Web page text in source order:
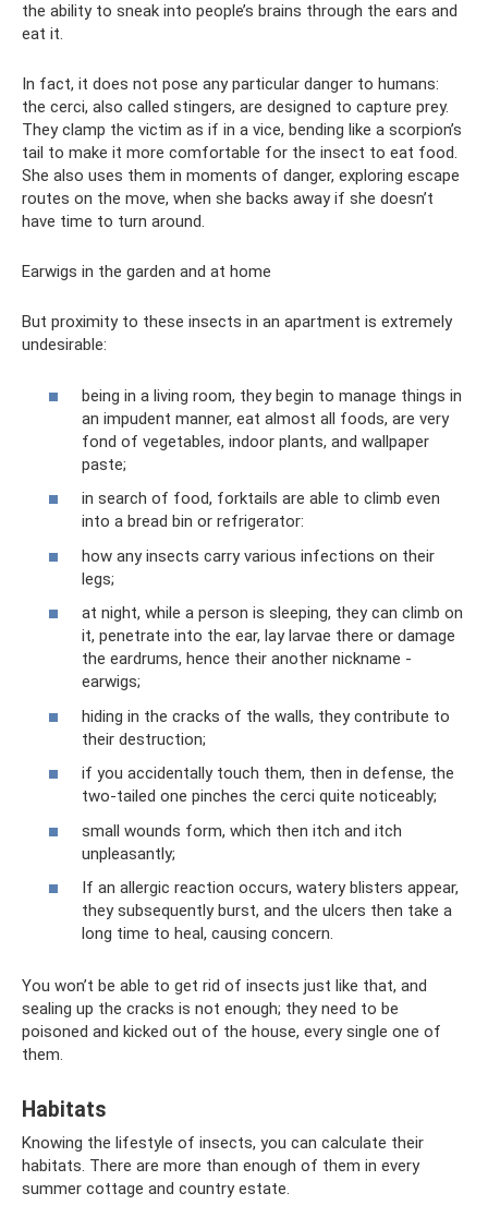
the ability to sneak into people’s brains through the ears and
eat it.
In fact, it does not pose any particular danger to humans:
the cerci, also called stingers, are designed to capture prey.
They clamp the victim as if in a vice, bending like a scorpion’s
tail to make it more comfortable for the insect to eat food.
She also uses them in moments of danger, exploring escape
routes on the move, when she backs away if she doesn’t
have time to turn around.
Earwigs in the garden and at home
But proximity to these insects in an apartment is extremely
undesirable:
being in a living room, they begin to manage things in
an impudent manner, eat almost all foods, are very
fond of vegetables, indoor plants, and wallpaper
paste;
in search of food, forktails are able to climb even
into a bread bin or refrigerator:
how any insects carry various infections on their
legs;
at night, while a person is sleeping, they can climb on
it, penetrate into the ear, lay larvae there or damage
the eardrums, hence their another nickname -
earwigs;
hiding in the cracks of the walls, they contribute to
their destruction;
if you accidentally touch them, then in defense, the
two-tailed one pinches the cerci quite noticeably;
small wounds form, which then itch and itch
unpleasantly;
If an allergic reaction occurs, watery blisters appear,
they subsequently burst, and the ulcers then take a
long time to heal, causing concern.
You won’t be able to get rid of insects just like that, and
sealing up the cracks is not enough; they need to be
poisoned and kicked out of the house, every single one of
them.
Habitats
Knowing the lifestyle of insects, you can calculate their
habitats. There are more than enough of them in every
summer cottage and country estate.